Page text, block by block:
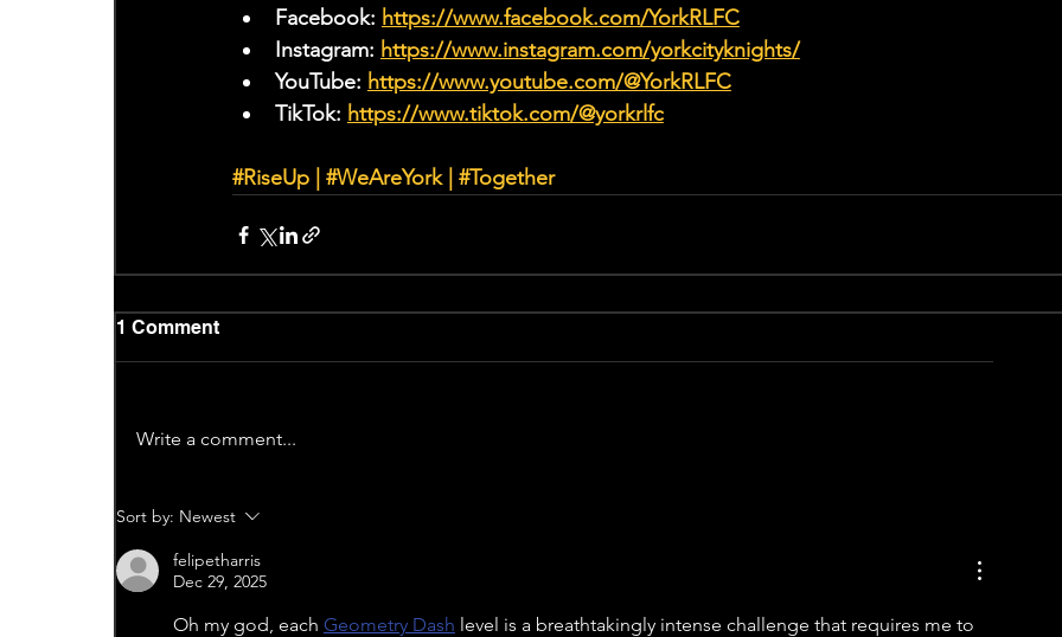
Facebook: https://www.facebook.com/YorkRLFC
Instagram: https://www.instagram.com/yorkcityknights/
YouTube: https://www.youtube.com/@YorkRLFC
TikTok: https://www.tiktok.com/@yorkrlfc
#RiseUp #WeAreYork | #Together
1 Comment
Write a comment...
Sort by: Newest
felipetharris
Dec 29, 2025
Oh my god, each Geometry Dash level is a breathtakingly intense challenge that requires me to